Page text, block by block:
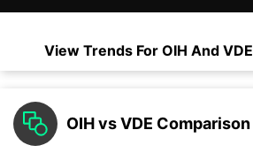
View Trends For OIH And VDE
OIH vs VDE